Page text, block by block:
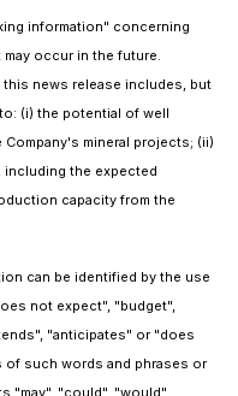
information" concerning
occur in the future.
news release includes, but
(i) the potential of well
mineral projects; (ii)
the expected
capacity from the
can be identified by the use
not expect", "budget",
"anticipates" or "does
of such words and phrases or
"may", "could", "would",